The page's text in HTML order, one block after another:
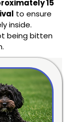
15
to ensure
inside.
being bitten